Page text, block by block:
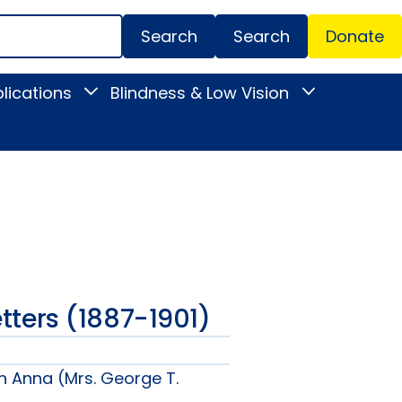
Menu
Search Donate
Toggle
submenu
Blindness & Low Vision
Toggle
Vision
(1887-1901)
Anna (Mrs. George T.